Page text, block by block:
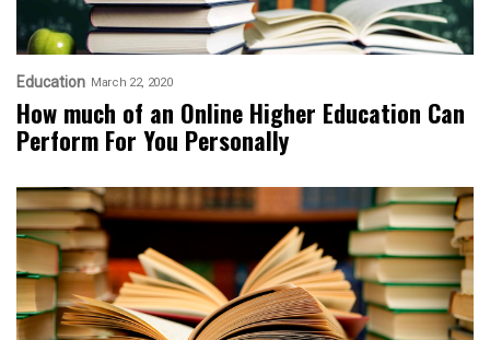
Education March 22, 2020
How much of an Online Higher Education Can
Perform For You Personally